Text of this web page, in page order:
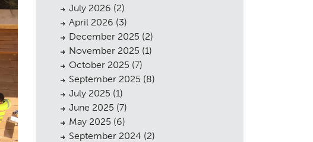
July 2026 (2)
April 2026 (3)
December 2025 (2)
November 2025 (1)
October 2025 (7)
September 2025 (8)
July 2025 (1)
June 2025 (7)
May 2025 (6)
September 2024 (2)